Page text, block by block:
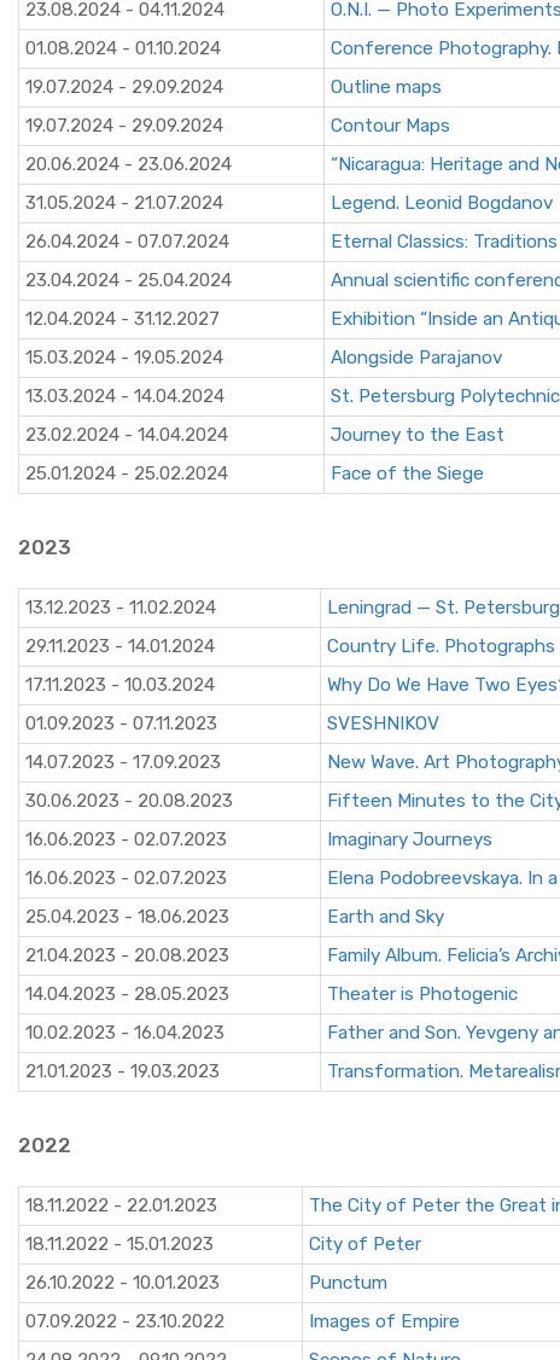
23.08.2024 - 04.11.2024
O.N.I. — Photo
01.08.2024 - 01.10.2024
Сonference Photography.
19.07.2024 - 29.09.2024
Outline maps
19.07.2024 - 29.09.2024
Contour Maps
20.06.2024 - 23.06.2024
“Nicaragua: Heritage and
31.05.2024 - 21.07.2024
Legend. Leonid Bogdanov
26.04.2024 - 07.07.2024
Eternal Classics:
23.04.2024 - 25.04.2024
Annual scientific
12.04.2024 - 31.12.2027
Exhibition “Inside an
15.03.2024 - 19.05.2024
Alongside Parajanov
13.03.2024 - 14.04.2024
St. Petersburg
23.02.2024 - 14.04.2024
Journey to the East
25.01.2024 - 25.02.2024
Face of the Siege
2023
13.12.2023 - 11.02.2024 Leningrad — St.
29.11.2023 - 14.01.2024
Country Life.
17.11.2023 - 10.03.2024
Why Do We Have Two
01.09.2023 - 07.11.2023
SVESHNIKOV
14.07.2023 - 17.09.2023
New Wave. Art
30.06.2023 - 20.08.2023
Fifteen Minutes to the
16.06.2023 - 02.07.2023
Imaginary Journeys
16.06.2023 - 02.07.2023
Elena Podobreevskaya. In
25.04.2023 - 18.06.2023
Earth and Sky
21.04.2023 - 20.08.2023
Family Album. Felicia’s
14.04.2023 - 28.05.2023
Theater is Photogenic
10.02.2023 - 16.04.2023
Father and Son. Yevgeny
21.01.2023 - 19.03.2023
Transformation.
2022
18.11.2022 - 22.01.2023 The City of Peter the Great
18.11.2022 - 15.01.2023
City of Peter
26.10.2022 - 10.01.2023
Punctum
07.09.2022 - 23.10.2022
Images of Empire